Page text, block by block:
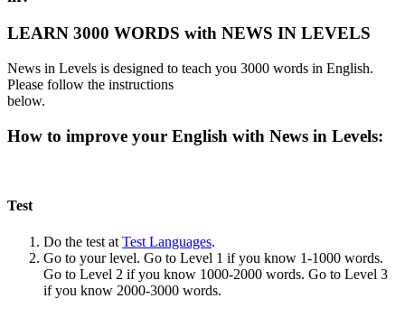
LEARN 3000 WORDS with NEWS IN LEVELS
News in Levels is designed to teach you 3000 words in English.
Please follow the instructions
below.
How to improve your English with News in Levels:
Test
Do the test at Test Languages.
Go to your level. Go to Level 1 if you know 1-1000 words.
Go to Level 2 if you know 1000-2000 words. Go to Level 3
if you know 2000-3000 words.